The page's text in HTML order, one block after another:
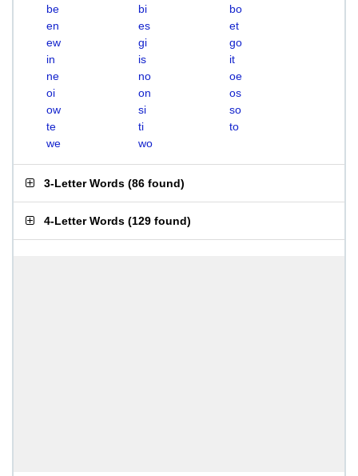
be bi
bo
en
es
et
ew
gi
go
in
is
it
ne
no
oe
oi
on
os
ow
si
so
te
ti
to
we
wo
3-Letter Words (86 found)
4-Letter Words (129 found)